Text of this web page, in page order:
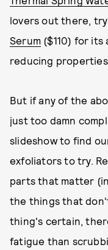
lovers out there, try
Serum ($110) for
reducing
But if any of the
just too damn
slideshow to find
exfoliators to try.
parts that matter
the things that
thing's certain,
fatigue than